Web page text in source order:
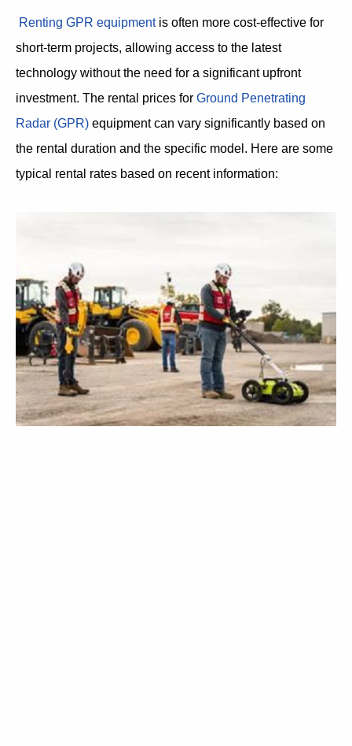
Renting GPR equipmentis often more cost-effective for
short-term projects, allowing access to the latest
technology without the need for a significant upfront
investment. The rental prices for Ground Penetrating
Radar (GPR) equipment can vary significantly based on
the rental duration and the specific model. Here are some
typical rental rates based on recent information: